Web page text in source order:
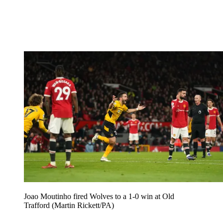
Joao Moutinho fired Wolves to a 1-0 win at Old
Trafford (Martin Rickett/PA)